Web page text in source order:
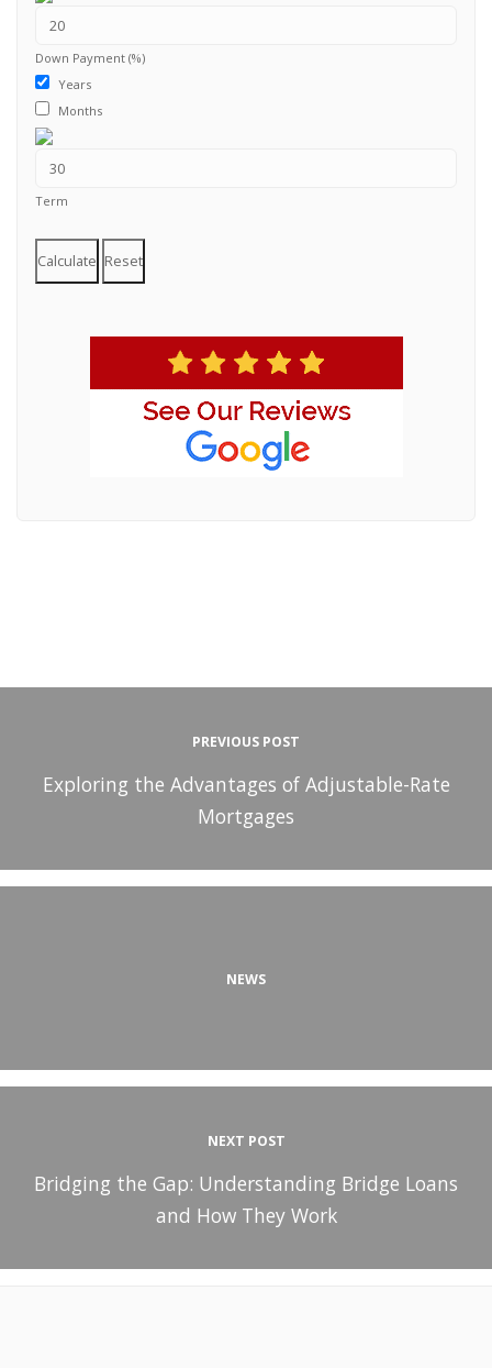
Down Payment (%)
Years
Months
Term
Calculate Reset
PREVIOUS POST
Exploring the Advantages of Adjustable-Rate
Mortgages
NEWS
NEXT POST
Bridging the Gap: Understanding Bridge Loans
and How They Work